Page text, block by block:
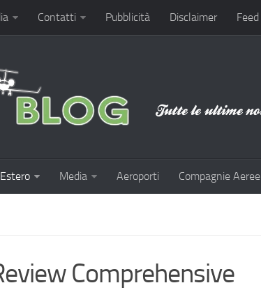
Contatti Pubblicità Disclaimer Feed
Media Aeroporti Compagnie Aeree
Comprehensive